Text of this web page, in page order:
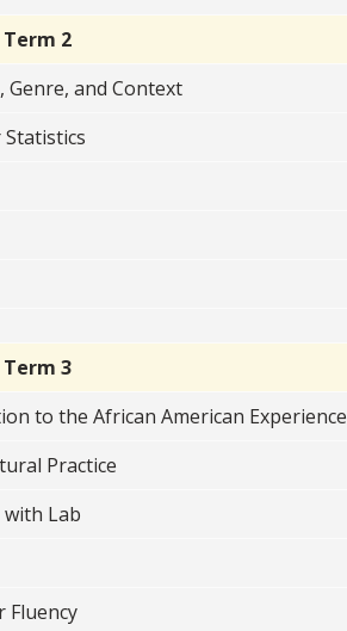
Term 2
Genre, and Context
Term 3
to the African American Experience
Practice
with Lab
Fluency